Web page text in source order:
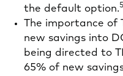
the default option.5
The importance of
new savings into
being directed to
65% of new